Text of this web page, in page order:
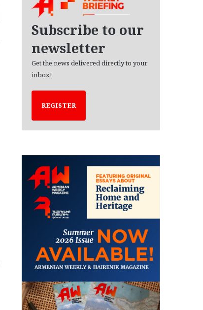
Subscribe to our
newsletter
Get the news delivered directly to your
inbox!
REGISTER